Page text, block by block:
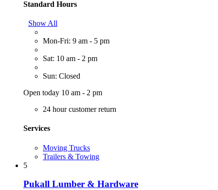
Standard Hours
Show All
Mon-Fri: 9 am - 5 pm
Sat: 10 am - 2 pm
Sun: Closed
Open today 10 am - 2 pm
24 hour customer return
Services
Moving Trucks
Trailers & Towing
5
Pukall Lumber & Hardware